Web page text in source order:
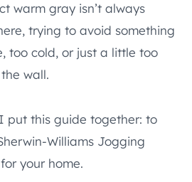
warm gray isn’t always
trying to avoid something
too cold, or just a little too
wall.
put this guide together: to
Williams Jogging
your home.